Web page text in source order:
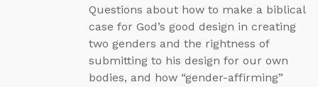
Questions about how to make a biblical
case for God’s good design in creating
two genders and the rightness of
submitting to his design for our own
bodies, and how “gender-affirming”